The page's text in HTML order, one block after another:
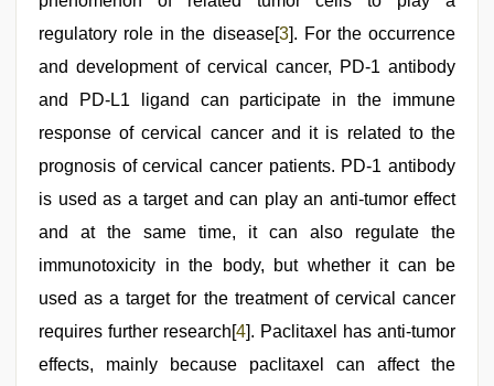
regulatory role in the disease[3]. For the occurrence
and development of cervical cancer, PD-1 antibody
and PD-L1 ligand can participate in the immune
response of cervical cancer and it is related to the
prognosis of cervical cancer patients. PD-1 antibody
is used as a target and can play an anti-tumor effect
and at the same time, it can also regulate the
immunotoxicity in the body, but whether it can be
used as a target for the treatment of cervical cancer
requires further research[4]. Paclitaxel has anti-tumor
effects, mainly because paclitaxel can affect the